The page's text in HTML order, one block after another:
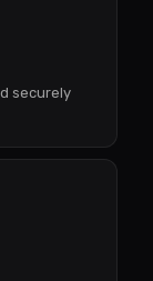
securely